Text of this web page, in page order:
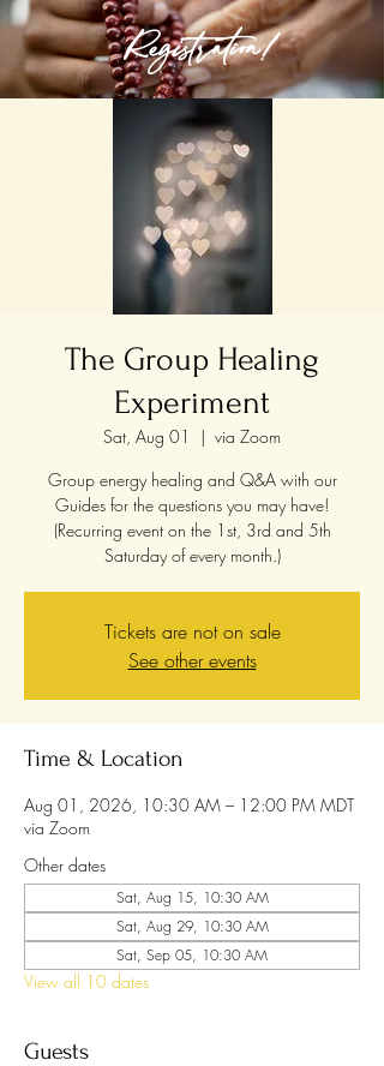
Registration!
The Group Healing
Experiment
Sat, Aug 01
  |
via Zoom
Group energy healing and Q&A with our
Guides for the questions you may have!
(Recurring event on the 1st, 3rd and 5th
Saturday of every month.)
Tickets are not on sale
See other events
Time & Location
Aug 01, 2026, 10:30 AM – 12:00 PM MDT
via Zoom
Other dates
Sat, Aug 15, 10:30 AM
Sat, Aug 29, 10:30 AM
Sat, Sep 05, 10:30 AM
View all 10 dates
Guests